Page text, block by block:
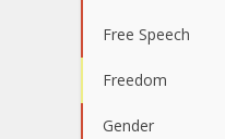
Free Speech
Freedom
Gender